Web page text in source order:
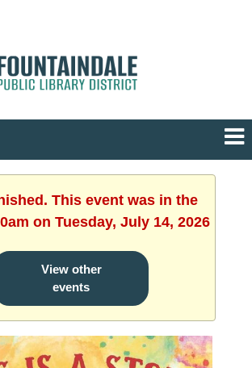
This event was in the
on Tuesday, July 14, 2026
View other
events